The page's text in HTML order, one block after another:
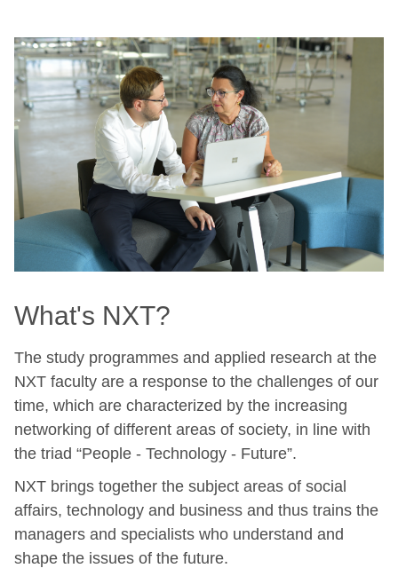
What's NXT?
The study programmes and applied research at the
NXT faculty are a response to the challenges of our
time, which are characterized by the increasing
networking of different areas of society, in line with
the triad “People - Technology - Future”.
NXT brings together the subject areas of social
affairs, technology and business and thus trains the
managers and specialists who understand and
shape the issues of the future.